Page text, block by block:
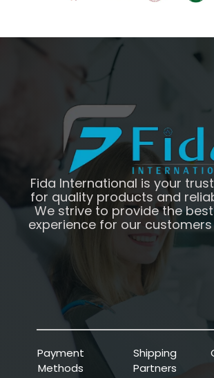
Fida International is your
for quality products and
We strive to provide the
experience for our
Payment
Methods
Shipping
Partners